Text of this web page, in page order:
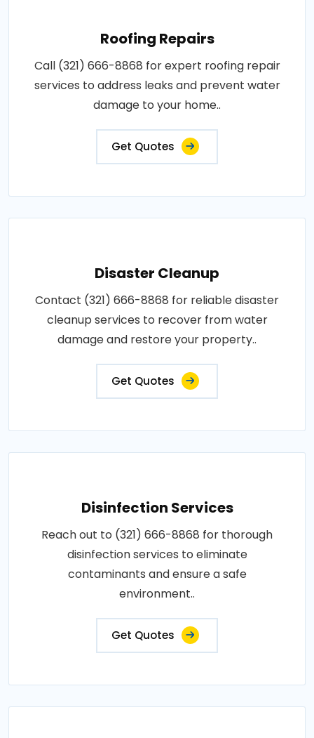
Roofing Repairs
Call (321) 666-8868 for expert roofing repair
services to address leaks and prevent water
damage to your home..
Get Quotes
Disaster Cleanup
Contact (321) 666-8868 for reliable disaster
cleanup services to recover from water
damage and restore your property..
Get Quotes
Disinfection Services
Reach out to (321) 666-8868 for thorough
disinfection services to eliminate
contaminants and ensure a safe
environment..
Get Quotes